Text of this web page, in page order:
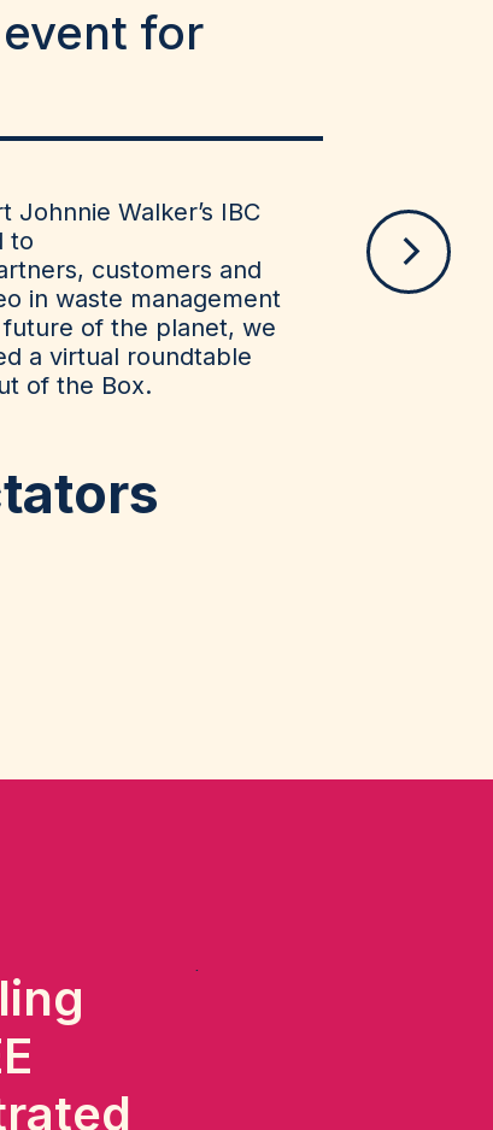
for
Walker’s IBC
to
customers and
in waste management
of the planet, we
a virtual roundtable
of the Box.